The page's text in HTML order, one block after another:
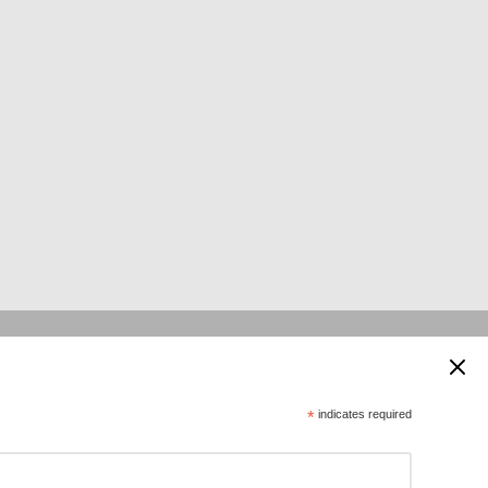
*indicates required